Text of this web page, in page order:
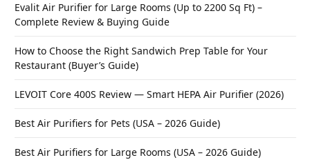
Evalit Air Purifier for Large Rooms (Up to 2200 Sq Ft) –
Complete Review & Buying Guide
How to Choose the Right Sandwich Prep Table for Your
Restaurant (Buyer’s Guide)
LEVOIT Core 400S Review — Smart HEPA Air Purifier (2026)
Best Air Purifiers for Pets (USA – 2026 Guide)
Best Air Purifiers for Large Rooms (USA – 2026 Guide)